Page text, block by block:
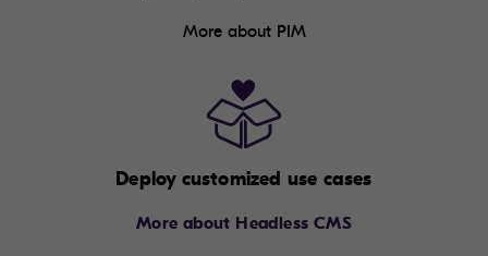
More about PIM
Deploy customized use cases
More about Headless CMS